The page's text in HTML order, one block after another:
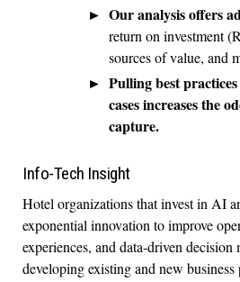
Our analysis offers
return on investment
sources of value, and
Pulling best
cases increases the
capture.
Info-Tech Insight
Hotel organizations that invest in AI
exponential innovation to improve
experiences, and data-driven
developing existing and new business